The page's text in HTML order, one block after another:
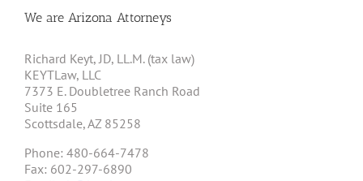
We are Arizona Attorneys
Richard Keyt, JD, LL.M. (tax law)
KEYTLaw, LLC
7373 E. Doubletree Ranch Road
Suite 165
Scottsdale, AZ 85258
Phone: 480-664-7478
Fax: 602-297-6890